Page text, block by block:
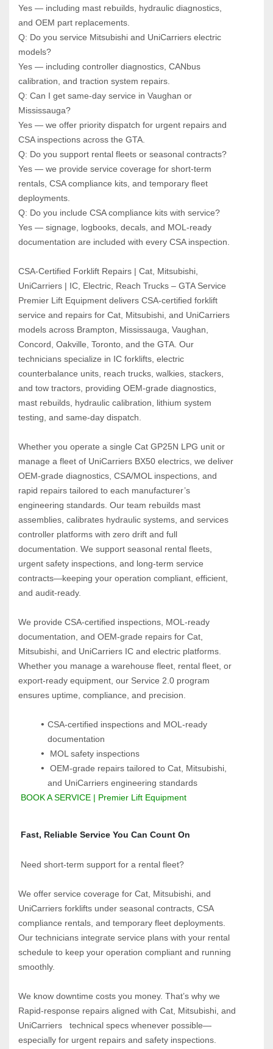
Yes — including mast rebuilds, hydraulic diagnostics,
and OEM part replacements.
Q: Do you service Mitsubishi and UniCarriers electric
models?
Yes — including controller diagnostics, CANbus
calibration, and traction system repairs.
Q: Can I get same‑day service in Vaughan or
Mississauga?
Yes — we offer priority dispatch for urgent repairs and
CSA inspections across the GTA.
Q: Do you support rental fleets or seasonal contracts?
Yes — we provide service coverage for short‑term
rentals, CSA compliance kits, and temporary fleet
deployments.
Q: Do you include CSA compliance kits with service?
Yes — signage, logbooks, decals, and MOL‑ready
documentation are included with every CSA inspection.
CSA‑Certified Forklift Repairs | Cat, Mitsubishi,
UniCarriers | IC, Electric, Reach Trucks – GTA Service
Premier Lift Equipment delivers CSA‑certified forklift
service and repairs for Cat, Mitsubishi, and UniCarriers
models across Brampton, Mississauga, Vaughan,
Concord, Oakville, Toronto, and the GTA. Our
technicians specialize in IC forklifts, electric
counterbalance units, reach trucks, walkies, stackers,
and tow tractors, providing OEM‑grade diagnostics,
mast rebuilds, hydraulic calibration, lithium system
testing, and same‑day dispatch.
Whether you operate a single Cat GP25N LPG unit or
manage a fleet of UniCarriers BX50 electrics, we deliver
OEM‑grade diagnostics, CSA/MOL inspections, and
rapid repairs tailored to each manufacturer’s
engineering standards. Our team rebuilds mast
assemblies, calibrates hydraulic systems, and services
controller platforms with zero drift and full
documentation. We support seasonal rental fleets,
urgent safety inspections, and long‑term service
contracts—keeping your operation compliant, efficient,
and audit‑ready.
We provide CSA‑certified inspections, MOL‑ready
documentation, and OEM‑grade repairs for Cat,
Mitsubishi, and UniCarriers IC and electric platforms.
Whether you manage a warehouse fleet, rental fleet, or
export‑ready equipment, our Service 2.0 program
ensures uptime, compliance, and precision.
CSA-certified inspections and MOL-ready
documentation
MOL safety inspections
OEM-grade repairs tailored to Cat, Mitsubishi,
and UniCarriers engineering standards
BOOK A SERVICE | Premier Lift Equipment
Fast, Reliable Service You Can Count On
Need short-term support for a rental fleet?
We offer service coverage for Cat, Mitsubishi, and
UniCarriers forklifts under seasonal contracts, CSA
compliance rentals, and temporary fleet deployments.
Our technicians integrate service plans with your rental
schedule to keep your operation compliant and running
smoothly.
We know downtime costs you money. That’s why we
Rapid-response repairs aligned with Cat, Mitsubishi, and
UniCarriers   technical specs whenever possible—
especially for urgent repairs and safety inspections.